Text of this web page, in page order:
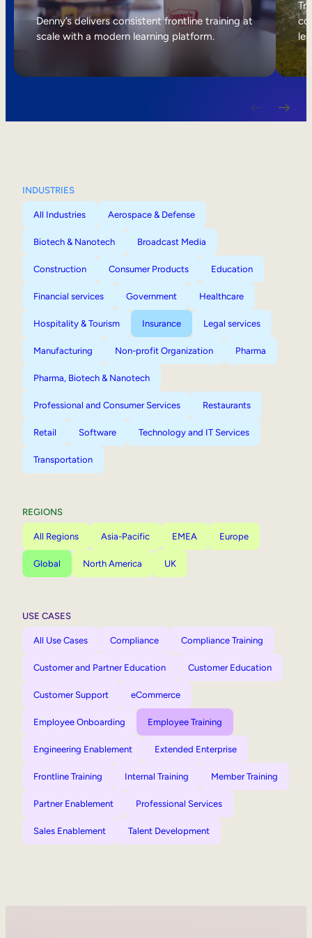
Internal Mobility
Denny’s delivers consistent frontline training at
scale with a modern learning platform.
INDUSTRIES
All Industries Aerospace & Defense
Biotech & Nanotech Broadcast Media
Construction Consumer Products Education
Financial services Government Healthcare
Hospitality & Tourism Insurance Legal services
Manufacturing Non-profit Organization Pharma
Pharma, Biotech & Nanotech
Professional and Consumer Services Restaurants
Retail Software Technology and IT Services
Transportation
REGIONS
All Regions Asia-Pacific EMEA Europe
Global North America UK
USE CASES
All Use Cases Compliance Compliance Training
Customer and Partner Education Customer Education
Customer Support eCommerce
Employee Onboarding Employee Training
Engineering Enablement Extended Enterprise
Frontline Training Internal Training Member Training
Partner Enablement Professional Services
Sales Enablement Talent Development